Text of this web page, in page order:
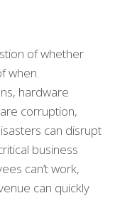
of whether
when.
hardware
corruption,
can disrupt
business
can’t work,
can quickly